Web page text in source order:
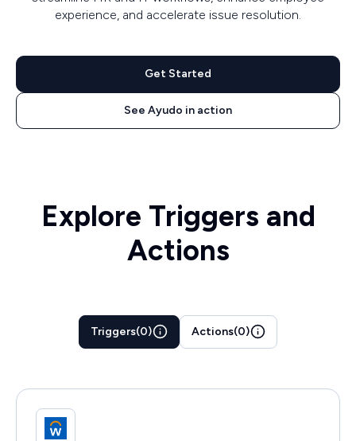
experience, and accelerate issue resolution.
Get Started
See Ayudo in action
Explore Triggers and
Actions
Triggers(0) Actions(0)